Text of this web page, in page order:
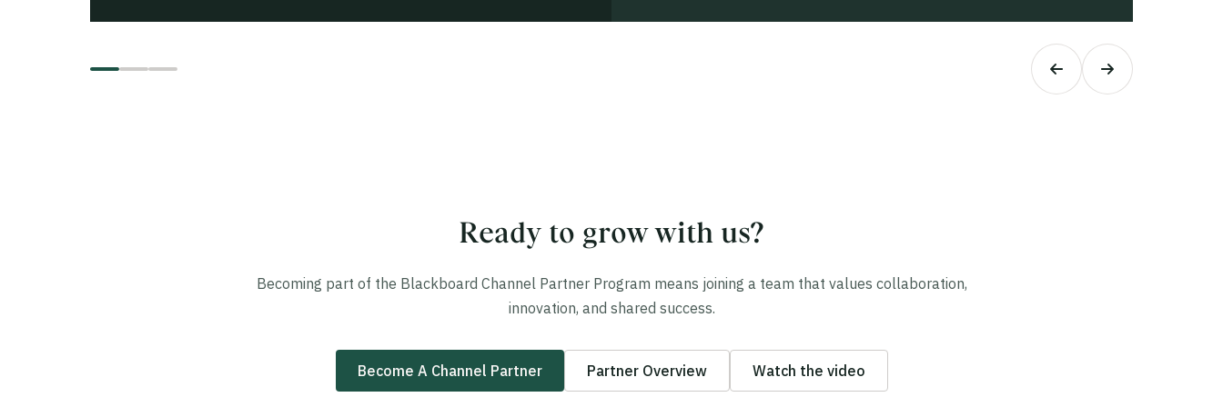
Ready to grow with us?
Becoming part of the Blackboard Channel Partner Program means joining a team that values collaboration,
innovation, and shared success.
Become A Channel Partner Partner Overview Watch the video